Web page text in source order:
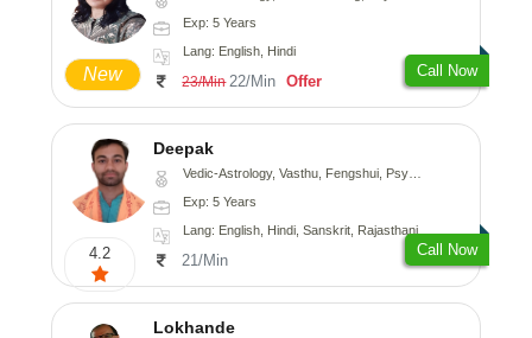
New
Exp: 5 Years
Lang: English, Hindi
23/Min 22/Min Offer
Call Now
4.2
Deepak
Vedic-Astrology, Vasthu, Fengshui, Psychology, Medical-Astrology
Exp: 5 Years
Lang: English, Hindi, Sanskrit, Rajasthani
21/Min
Call Now
Lokhande